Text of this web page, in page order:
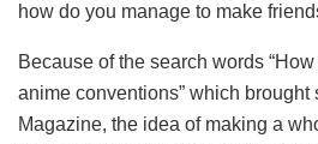
how do you manage to make
Because of the search words
anime conventions” which brought
Magazine, the idea of making a